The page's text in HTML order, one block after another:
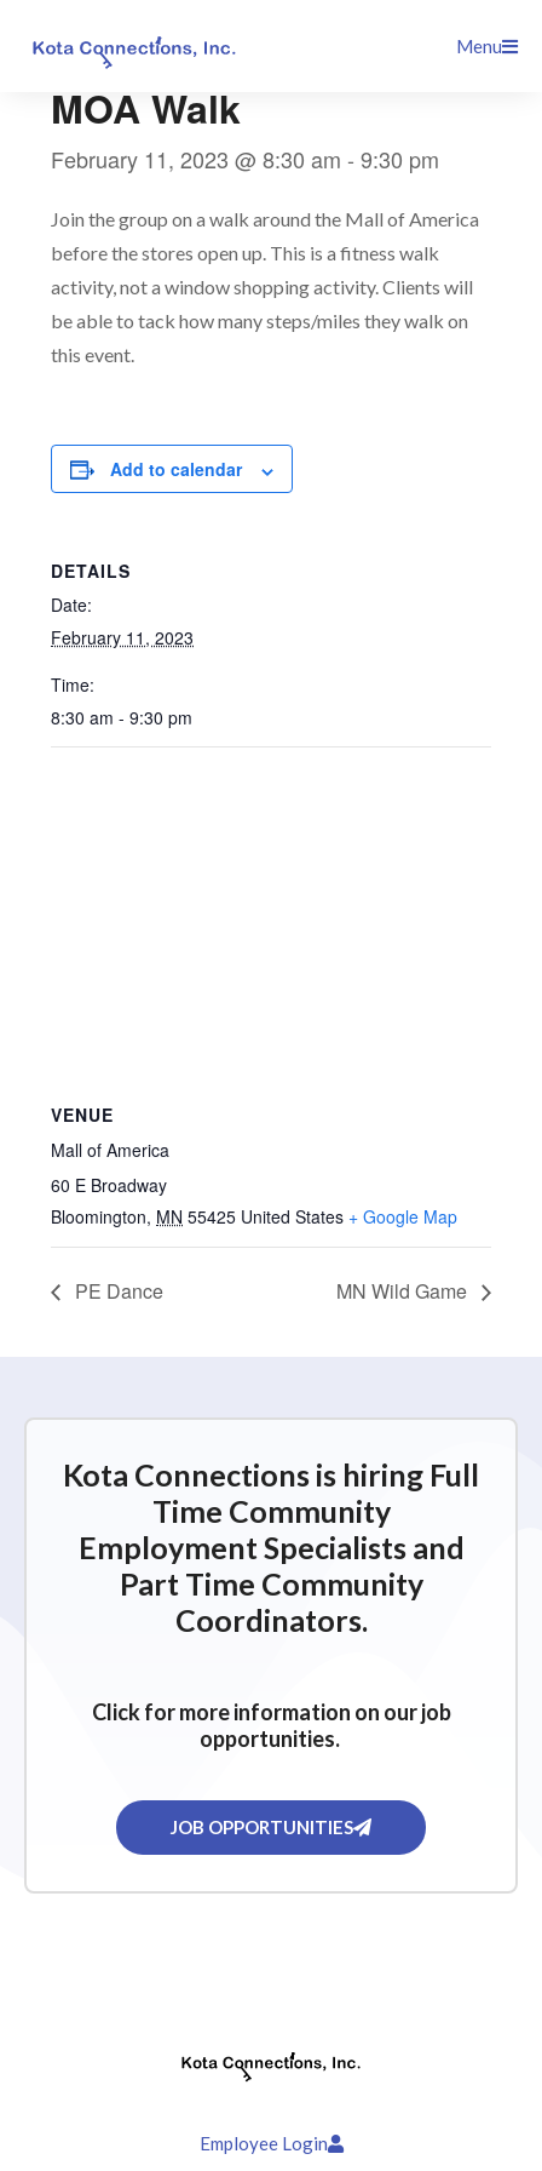
Menu
MOA Walk
February 11, 2023 @ 8:30 am -9:30 pm
Join the group on a walk around the Mall of America
before the stores open up. This is a fitness walk
activity, not a window shopping activity. Clients will
be able to tack how many steps/miles they walk on
this event.
Add to calendar
DETAILS
Date:
February 11, 2023
Time:
8:30 am - 9:30 pm
VENUE
Mall of America
60 E Broadway
Bloomington, MN 55425 United States + Google Map
PE Dance MN Wild Game
Kota Connections is hiring Full
Time Community
Employment Specialists and
Part Time Community
Coordinators.
Click for more information on our job
opportunities.
JOB OPPORTUNITIES
Employee Login